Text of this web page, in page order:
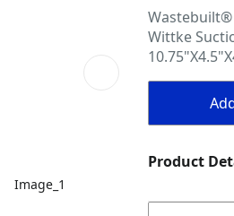
Image_1
Wittke
Product